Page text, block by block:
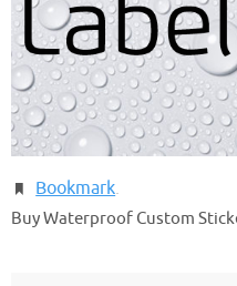
Bookmark.
Buy Waterproof Custom